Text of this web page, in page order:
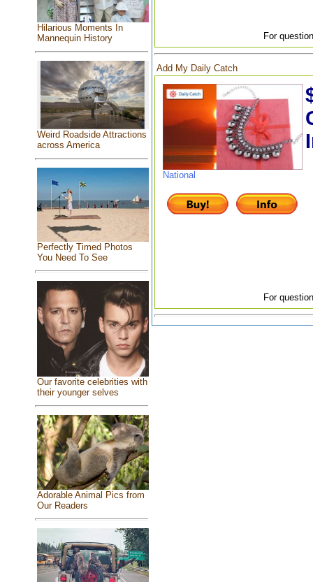
Hilarious Moments In
Mannequin History
Weird Roadside Attractions
across America
Perfectly Timed Photos
You Need To See
Our favorite celebrities with
their younger selves
Adorable Animal Pics from
Our Readers
For
Add My Daily Catch
National
For